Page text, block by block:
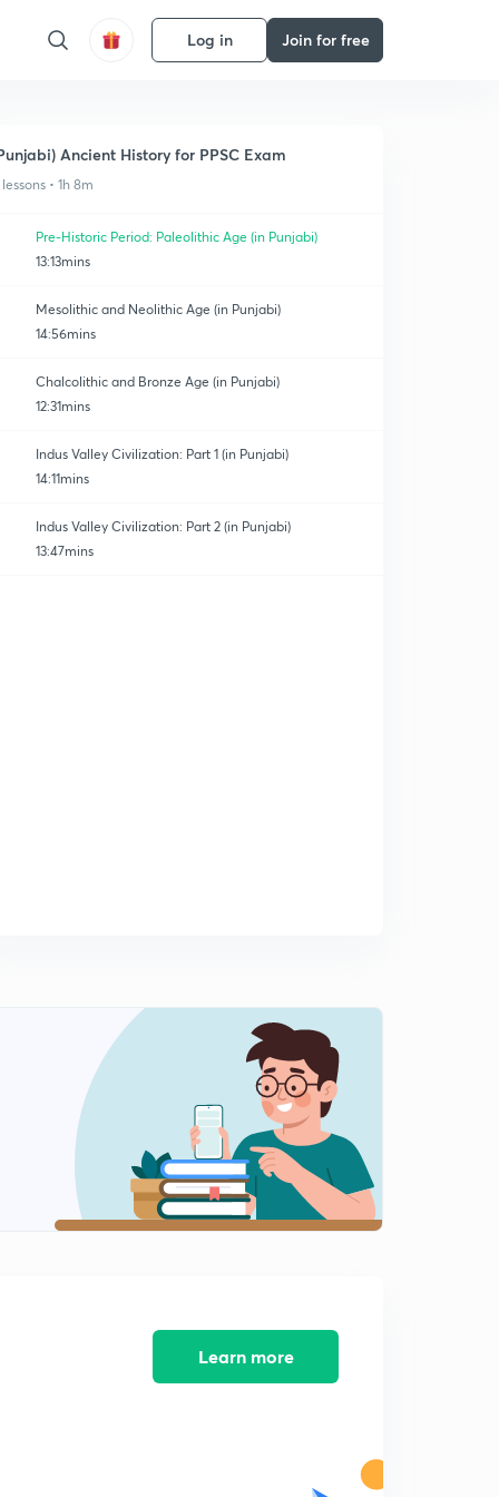
Log in Join for free
Ancient History for PPSC Exam
• 1h 8m
Pre-Historic Period: Paleolithic Age (in Punjabi)
13:13mins
Mesolithic and Neolithic Age (in Punjabi)
14:56mins
Chalcolithic and Bronze Age (in Punjabi)
12:31mins
Indus Valley Civilization: Part 1 (in Punjabi)
14:11mins
Indus Valley Civilization: Part 2 (in Punjabi)
13:47mins
Learn more